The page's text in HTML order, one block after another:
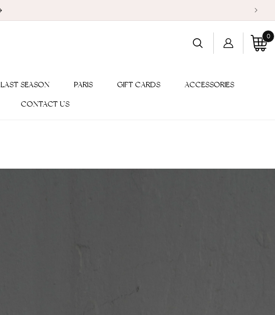
LAST SEASON PARIS GIFT CARDS
ACCESSORIES
CONTACT US
Log
in
Cart
0
0